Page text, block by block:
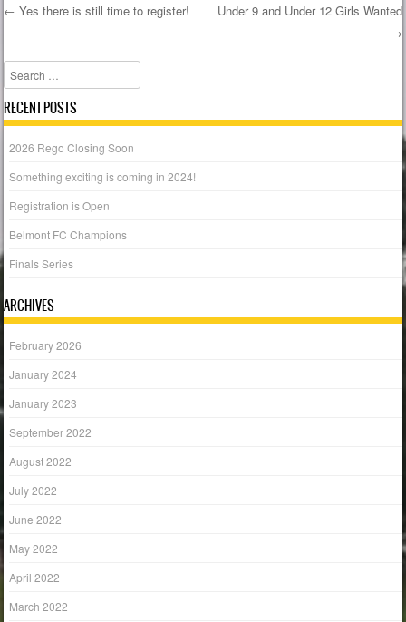
← Yes there is still time to register!
Under 9 and Under 12 Girls Wanted
→
Search
RECENT POSTS
2026 Rego Closing Soon
Something exciting is coming in 2024!
Registration is Open
Belmont FC Champions
Finals Series
ARCHIVES
February 2026
January 2024
January 2023
September 2022
August 2022
July 2022
June 2022
May 2022
April 2022
March 2022